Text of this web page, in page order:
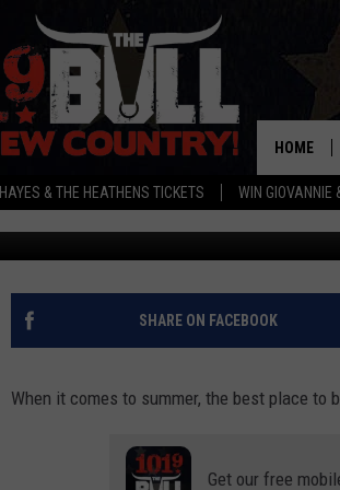
& THE HEATHENS TICKETS WIN GIOVANNIE
HOME
HAS A REALLY
PIRATE
Published: June 28, 2022
SHARE ON FACEBOOK
When it comes to summer, the best place to
Get our free